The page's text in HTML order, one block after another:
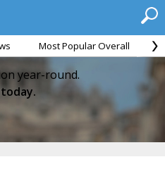
Most Popular Overall
year-round.